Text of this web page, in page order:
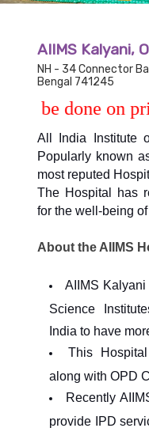
AIIMS Kalyani,
NH - 34 Connector
Bengal 741245
on prior
All India Institute
Popularly known
most reputed
The Hospital has
for the well-being
About the AIIMS
AIIMS
Science
India to have
This
along with OPD
Recently
provide IPD